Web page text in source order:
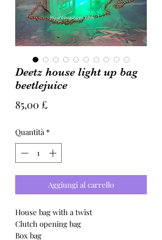
Deetz house light up bag
beetlejuice
85,00 £Prezzo
Quantità *
Aggiungi al carrello
House bag with a twist
Clutch opening bag
Box bag